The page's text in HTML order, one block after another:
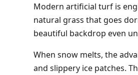
Modern artificial turf is
natural grass that goes
beautiful backdrop even
When snow melts, the
and slippery ice patches.